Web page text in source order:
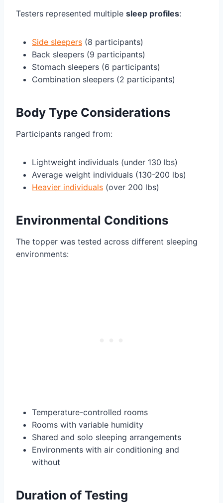
Testers represented multiple sleep profiles:
Side sleepers (8 participants)
Back sleepers (9 participants)
Stomach sleepers (6 participants)
Combination sleepers (2 participants)
Body Type Considerations
Participants ranged from:
Lightweight individuals (under 130 lbs)
Average weight individuals (130-200 lbs)
Heavier individuals (over 200 lbs)
Environmental Conditions
The topper was tested across different sleeping
environments:
Temperature-controlled rooms
Rooms with variable humidity
Shared and solo sleeping arrangements
Environments with air conditioning and
without
Duration of Testing